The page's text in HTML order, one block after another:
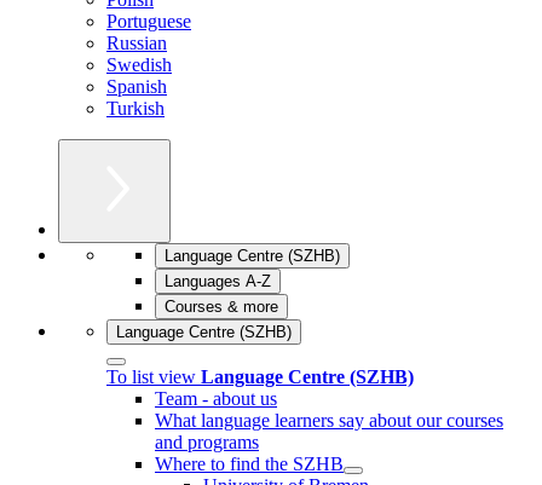
Portuguese
Russian
Swedish
Spanish
Turkish
Language Centre (SZHB)
Languages A-Z
Courses & more
Language Centre (SZHB)
To list view Language Centre (SZHB)
Team - about us
What language learners say about our courses
and programs
Where to find the SZHB